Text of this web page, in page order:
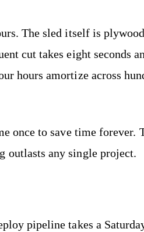
The sled itself is
cut takes eight seconds
hours amortize across
once to save time forever.
outlasts any single project.
pipeline takes a